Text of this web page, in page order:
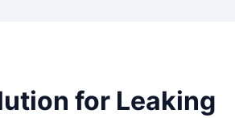
for Leaking